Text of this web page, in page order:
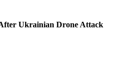
Ukrainian Drone Attack